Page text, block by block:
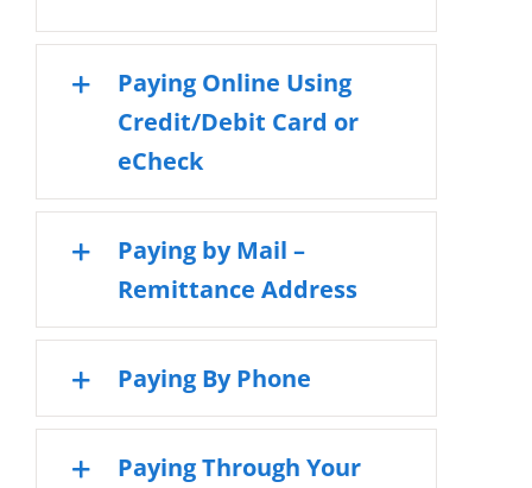
Paying Online Using
Credit/Debit Card or
eCheck
Paying by Mail –
Remittance Address
Paying By Phone
Paying Through Your